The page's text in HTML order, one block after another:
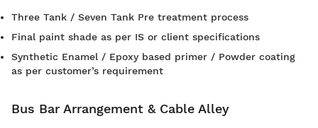
Three Tank / Seven Tank Pre treatment process
Final paint shade as per IS or client specifications
Synthetic Enamel / Epoxy based primer / Powder coating
as per customer’s requirement
Bus Bar Arrangement & Cable Alley